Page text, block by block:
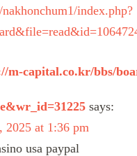
index.php?
m-capital.co.kr/bbs/
says:
2025 at 1:36 pm
usa paypal